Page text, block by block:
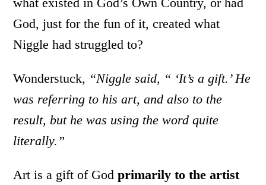
God, just for the fun of it, created what
Niggle had struggled to?
Wonderstuck, “Niggle said, “ ‘It’s a gift.’ He
was referring to his art, and also to the
result, but he was using the word quite
literally.”
Art is a gift of Godprimarily to the artist